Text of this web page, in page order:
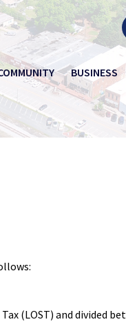
BUSINESS
(LOST) and divided